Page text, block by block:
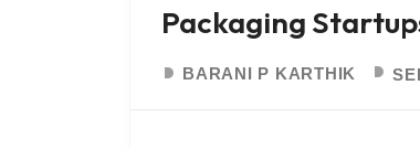
Packaging
BARANI P KARTHIK